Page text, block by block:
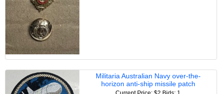
Militaria Australian Navy over-the-
horizon anti-ship missile patch